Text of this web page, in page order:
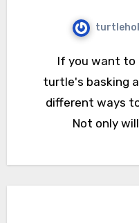
If you want to get creative for your
turtle's basking
different ways
Not only